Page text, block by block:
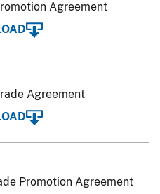
Agreement
Agreement
Promotion Agreement